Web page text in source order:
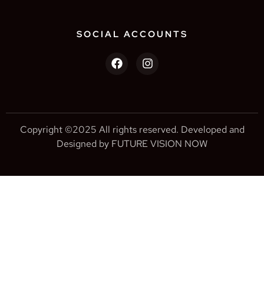
SOCIAL ACCOUNTS
Copyright ©2025 All rights reserved. Developed and
Designed by FUTURE VISION NOW